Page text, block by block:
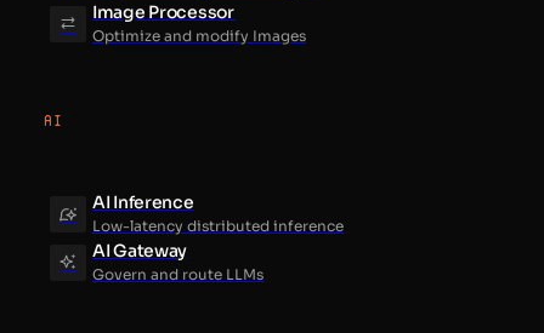
Image Processor
Optimize and modify Images
AI
AI Inference
Low-latency distributed inference
AI Gateway
Govern and route LLMs